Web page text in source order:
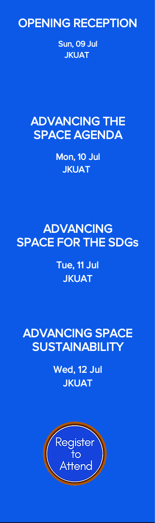
OPENING RECEPTION
Sun, 09 Jul
JKUAT
ADVANCING THE
SPACE AGENDA
Mon, 10 Jul
JKUAT
ADVANCING
SPACE FOR THE SDGs
Tue, 11 Jul
JKUAT
ADVANCING SPACE
SUSTAINABILITY
Wed, 12 Jul
JKUAT